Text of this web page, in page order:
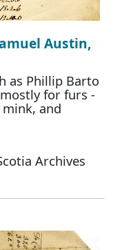
Austin,
as Phillip Barto
for furs -
and
Archives